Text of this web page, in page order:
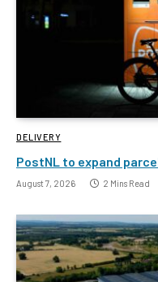
DELIVERY
PostNL to expand
August 7, 2026 2 Mins Read